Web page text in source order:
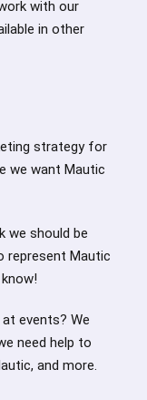
with our
in other
strategy for
we want Mautic
we should be
represent Mautic
events? We
need help to
and more.